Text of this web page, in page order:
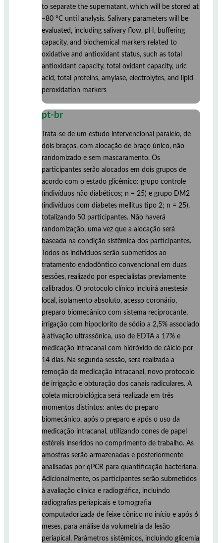
to separate the supernatant, which will be stored at
−80 °C until analysis. Salivary parameters will be
evaluated, including salivary flow, pH, buffering
capacity, and biochemical markers related to
oxidative and antioxidant status, such as total
antioxidant capacity, total oxidant capacity, uric
acid, total proteins, amylase, electrolytes, and lipid
peroxidation markers
pt-br
Trata-se de um estudo intervencional paralelo, de
dois braços, com alocação de braço único, não
randomizado e sem mascaramento. Os
participantes serão alocados em dois grupos de
acordo com o estado glicêmico: grupo controle
(indivíduos não diabéticos; n = 25) e grupo DM2
(indivíduos com diabetes mellitus tipo 2; n = 25),
totalizando 50 participantes. Não haverá
randomização, uma vez que a alocação será
baseada na condição sistêmica dos participantes.
Todos os indivíduos serão submetidos ao
tratamento endodôntico convencional em duas
sessões, realizado por especialistas previamente
calibrados. O protocolo clínico incluirá anestesia
local, isolamento absoluto, acesso coronário,
preparo biomecânico com sistema reciprocante,
irrigação com hipoclorito de sódio a 2,5% associado
à ativação ultrassônica, uso de EDTA a 17% e
medicação intracanal com hidróxido de cálcio por
14 dias. Na segunda sessão, será realizada a
remoção da medicação intracanal, novo protocolo
de irrigação e obturação dos canais radiculares. A
coleta microbiológica será realizada em três
momentos distintos: antes do preparo
biomecânico, após o preparo e após o uso da
medicação intracanal, utilizando cones de papel
estéreis inseridos no comprimento de trabalho. As
amostras serão armazenadas e posteriormente
analisadas por qPCR para quantificação bacteriana.
Adicionalmente, os participantes serão submetidos
à avaliação clínica e radiográfica, incluindo
radiografias periapicais e tomografia
computadorizada de feixe cônico no início e após 6
meses, para análise da volumetria da lesão
periapical. Parâmetros sistêmicos, incluindo glicemia